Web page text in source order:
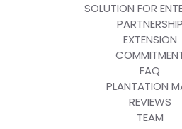
SOLUTION FOR
PARTNERSHIP
EXTENSION
FAQ
PLANTATION
REVIEWS
TEAM